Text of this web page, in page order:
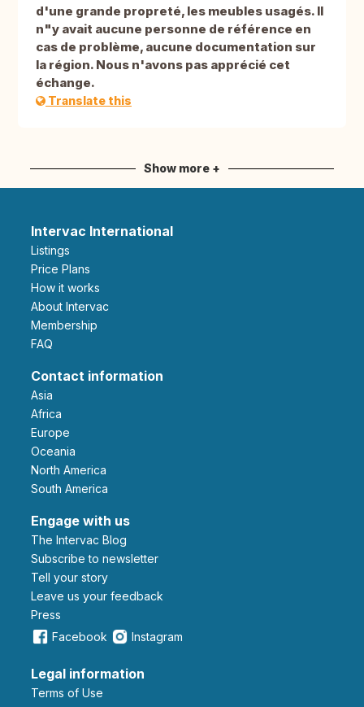
d'une grande propreté, les meubles usagés. Il
n"y avait aucune personne de référence en
cas de problème, aucune documentation sur
la région. Nous n'avons pas apprécié cet
échange.
Translate this
Show more +
Intervac International
Listings
Price Plans
How it works
About Intervac
Membership
FAQ
Contact information
Asia
Africa
Europe
Oceania
North America
South America
Engage with us
The Intervac Blog
Subscribe to newsletter
Tell your story
leave us your feedback
Press
Facebook
Instagram
Legal information
Terms of Use